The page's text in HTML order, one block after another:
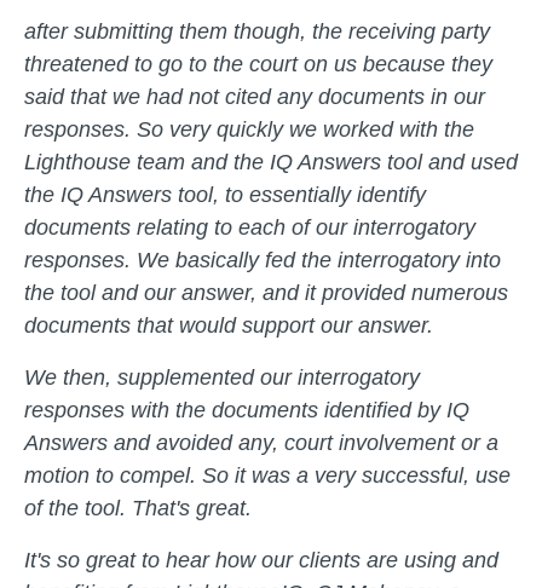
after submitting them though, the receiving party
threatened to go to the court on us because they
said that we had not cited any documents in our
responses. So very quickly we worked with the
Lighthouse team and the IQ Answers tool and used
the IQ Answers tool, to essentially identify
documents relating to each of our interrogatory
responses. We basically fed the interrogatory into
the tool and our answer, and it provided numerous
documents that would support our answer.
We then, supplemented our interrogatory
responses with the documents identified by IQ
Answers and avoided any, court involvement or a
motion to compel. So it was a very successful, use
of the tool. That's great.
It's so great to hear how our clients are using and